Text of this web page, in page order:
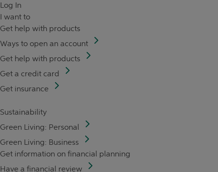
Log In
I want to
Get help with products
Ways to open an account
Get help with products
Get a credit card
Get insurance
Sustainability
Green Living: Personal
Green Living: Business
Get information on financial planning
Have a financial review